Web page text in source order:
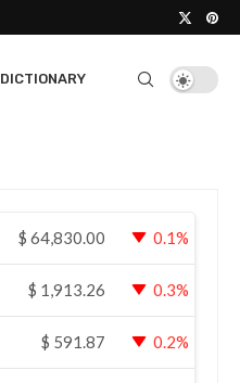
DICTIONARY
$ 64,830.00 0.1%
$ 1,913.26 0.3%
$ 591.87 0.2%